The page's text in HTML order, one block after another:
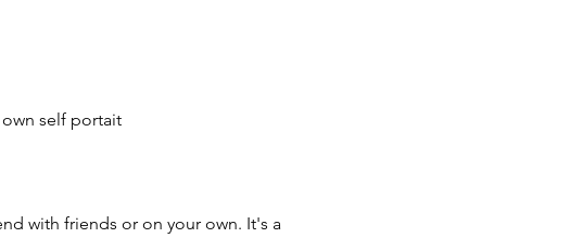
self portait
with friends or on your own. It's a